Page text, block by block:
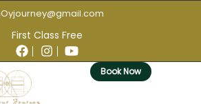
Oyjourney@gmail.com
First Class Free
Book Now